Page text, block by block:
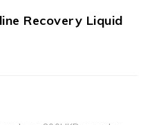
Recovery Liquid